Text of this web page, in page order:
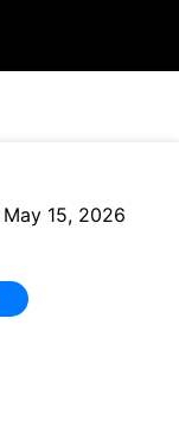
May 15, 2026